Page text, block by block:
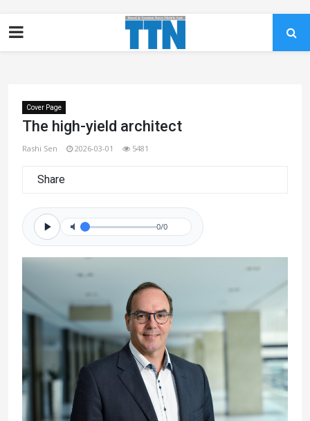
Cover Page
The high-yield architect
Rashi Sen 2026-03-01 5481
Share
0/0